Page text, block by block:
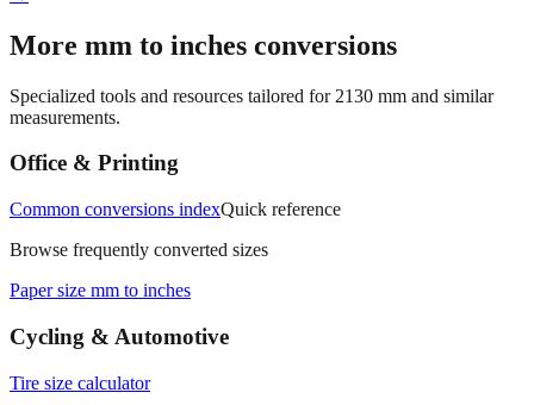
Specialized tools and resources tailored for2130mm and similar
Office & Printing
Common conversions index
Browse frequently converted sizes
Paper size mm to inches
Cycling & Automotive
Tire size calculator
Large measurement conversions